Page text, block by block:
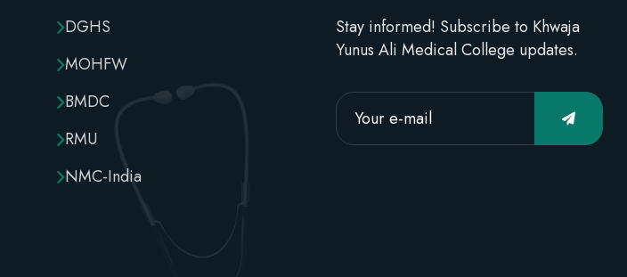
DGHS
MOHFW
BMDC
RMU
NMC-India
Stay informed! Subscribe to Khwaja
Yunus Ali Medical College updates.